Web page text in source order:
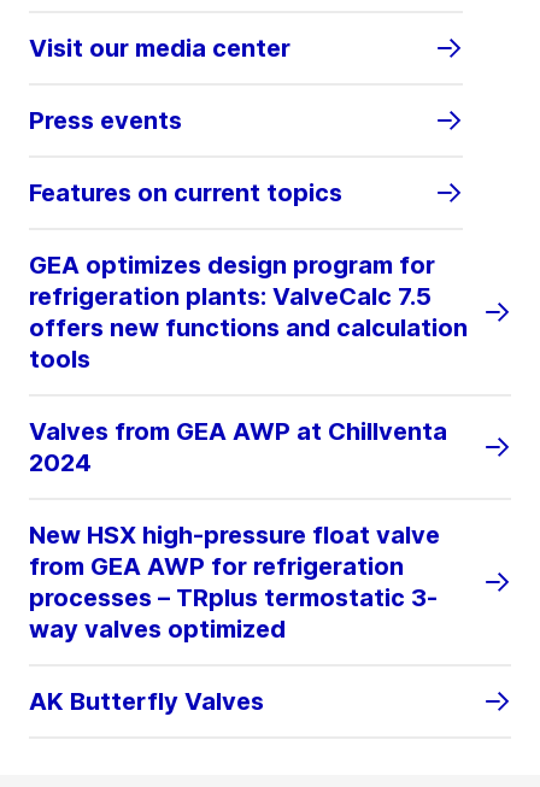
Visit our media center
Press events
Features on current topics
GEA optimizes design program for
refrigeration plants: ValveCalc 7.5
offers new functions and calculation
tools
Valves from GEA AWP at Chillventa
2024
New HSX high-pressure float valve
from GEA AWP for refrigeration
processes – TRplus termostatic 3-
way valves optimized
AK Butterfly Valves